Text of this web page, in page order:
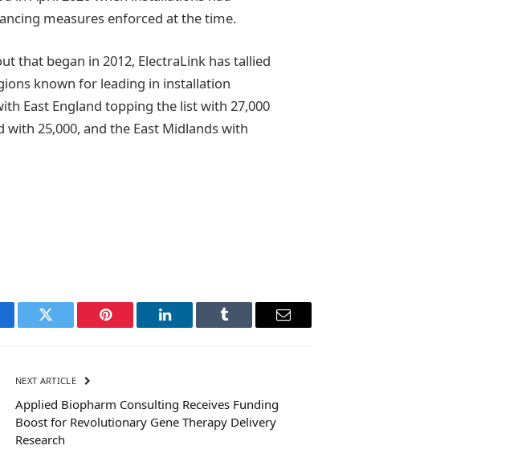
measures enforced at the time.
that began in 2012, ElectraLink has tallied
known for leading in installation
East England topping the list with 27,000
25,000, and the East Midlands with
Twitter Pinterest LinkedIn Tumblr Email
NEXT ARTICLE
Applied Biopharm Consulting Receives Funding
Boost for Revolutionary Gene Therapy Delivery
Research